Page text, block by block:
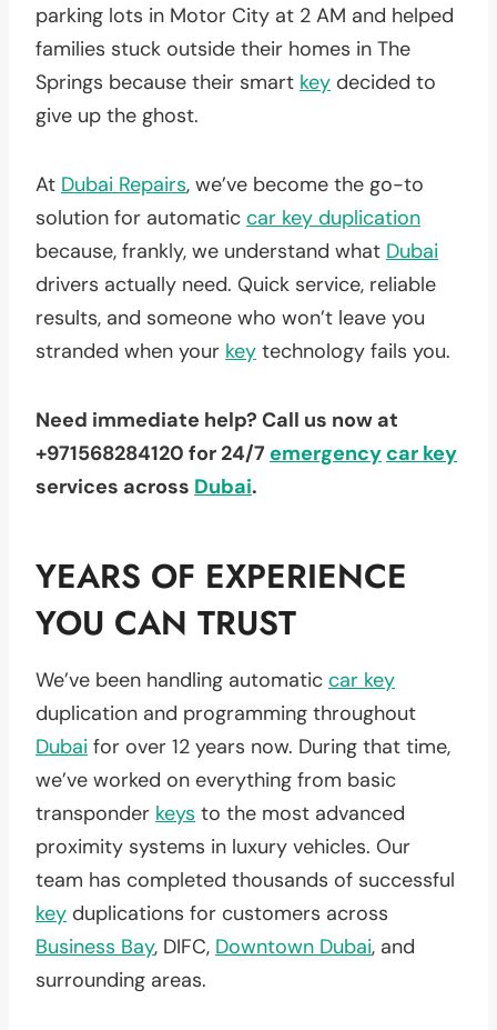
parking lots in Motor City at 2 AM and helped
families stuck outside their homes in The
Springs because their smart key decided to
give up the ghost.
At Dubai Repairs, we’ve become the go-to
solution for automatic car key duplication
because, frankly, we understand what Dubai
drivers actually need. Quick service, reliable
results, and someone who won’t leave you
stranded when your key technology fails you.
Need immediate help? Call us now at
+971568284120 for 24/7 emergency car key
services across Dubai.
YEARS OF EXPERIENCE
YOU CAN TRUST
We’ve been handling automatic car key
duplication and programming throughout
Dubai for over 12 years now. During that time,
we’ve worked on everything from basic
transponder keys to the most advanced
proximity systems in luxury vehicles. Our
team has completed thousands of successful
key duplications for customers across
Business Bay, DIFC, Downtown Dubai, and
surrounding areas.